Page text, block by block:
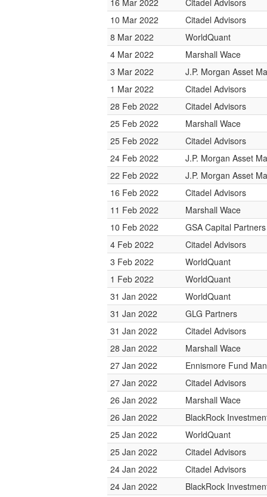
16 Mar 2022
Citadel Advisors
10 Mar 2022
Citadel Advisors
8 Mar 2022
WorldQuant
4 Mar 2022
Marshall Wace
3 Mar 2022
J.P. Morgan Asset
1 Mar 2022
Citadel Advisors
28 Feb 2022
Citadel Advisors
25 Feb 2022
Marshall Wace
25 Feb 2022
Citadel Advisors
24 Feb 2022
J.P. Morgan Asset
22 Feb 2022
J.P. Morgan Asset
16 Feb 2022
Citadel Advisors
11 Feb 2022
Marshall Wace
10 Feb 2022
GSA Capital Partners
4 Feb 2022
Citadel Advisors
3 Feb 2022
WorldQuant
1 Feb 2022
WorldQuant
31 Jan 2022
WorldQuant
31 Jan 2022
GLG Partners
31 Jan 2022
Citadel Advisors
28 Jan 2022
Marshall Wace
27 Jan 2022
Ennismore Fund
27 Jan 2022
Citadel Advisors
26 Jan 2022
Marshall Wace
26 Jan 2022
BlackRock
25 Jan 2022
WorldQuant
25 Jan 2022
Citadel Advisors
24 Jan 2022
Citadel Advisors
24 Jan 2022
BlackRock